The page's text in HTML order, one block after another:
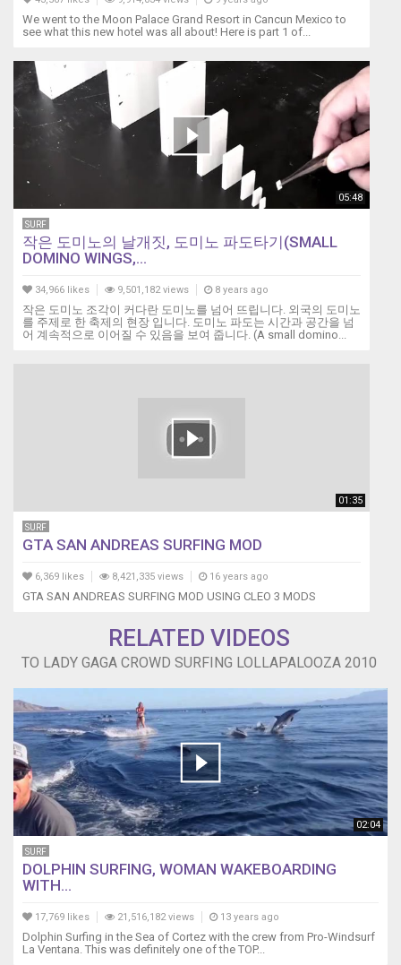
We went to the Moon Palace Grand Resort in Cancun Mexico to
see what this new hotel was all about! Here is part 1 of...
05:48
SURF
작은 도미노의 날개짓, 도미노 파도타기(SMALL
DOMINO WINGS,...
34,966 likes 9,501,182 views 8 years ago
작은 도미노 조각이 커다란 도미노를 넘어 뜨립니다. 외국의 도미노
를 주제로 한 축제의 현장 입니다. 도미노 파도는 시간과 공간을 넘
어 계속적으로 이어질 수 있음을 보여 줍니다. (A small domino...
01:35
SURF
GTA SAN ANDREAS SURFING MOD
6,369 likes 8,421,335 views 16 years ago
GTA SAN ANDREAS SURFING MOD USING CLEO 3 MODS
RELATED VIDEOS
TO LADY GAGA CROWD SURFING LOLLAPALOOZA 2010
02:04
SURF
DOLPHIN SURFING, WOMAN WAKEBOARDING
WITH...
17,769 likes 21,516,182 views 13 years ago
Dolphin Surfing in the Sea of Cortez with the crew from Pro-Windsurf
La Ventana. This was definitely one of the TOP...